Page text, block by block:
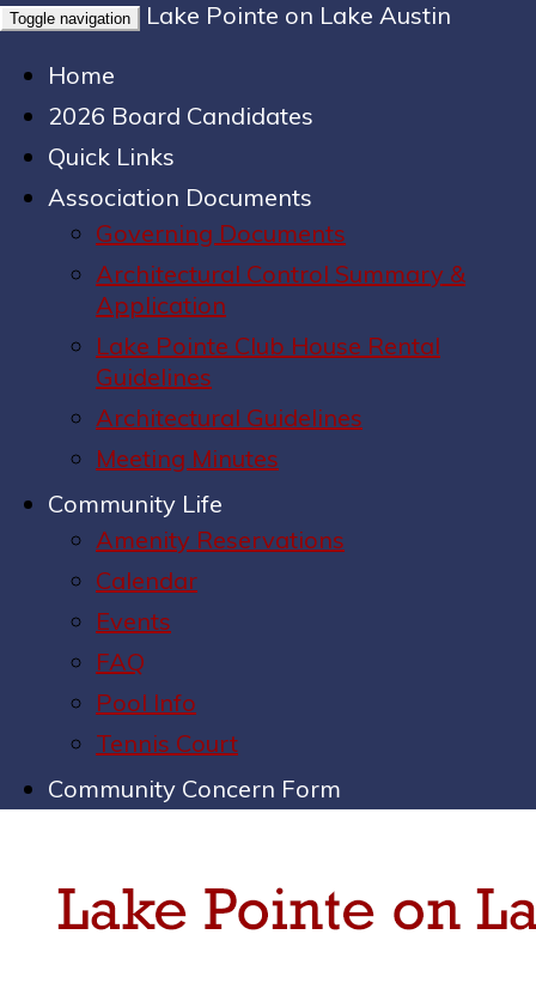
Toggle navigation
Lake Pointe on Lake Austin
Home
2026 Board Candidates
Quick Links
Association Documents
Governing Documents
Architectural Control Summary &
Application
Lake Pointe Club House Rental
Guidelines
Architectural Guidelines
Meeting Minutes
Community Life
Amenity Reservations
Calendar
Events
FAQ
Pool Info
Tennis Court
Community Concern Form